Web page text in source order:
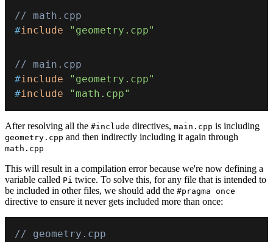
// math.cpp
#include "geometry.cpp"
// main.cpp
#include
"geometry.cpp"
#include "math.cpp"
After resolving all the #include directives, main.cpp is including
geometry.cpp and then indirectly including it again through
math.cpp
This will result in a compilation error because we're now defining a
variable called Pi twice. To solve this, for any file that is intended to
be included in other files, we should add the #pragma once
directive to ensure it never gets included more than once:
// geometry.cpp